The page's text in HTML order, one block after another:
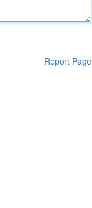
Report Page